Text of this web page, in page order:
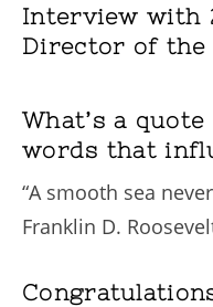
Interview with
Director of the
What’s a
words that
“A smooth sea
Franklin D.